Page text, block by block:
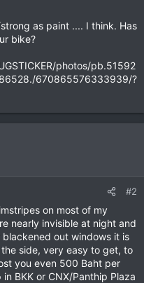
as paint .... I think. Has
bike?
photos/pb.51592
670865576333939/?
#2
on most of my
nearly invisible at night and
out windows it is
side, very easy to get, to
you even 500 Baht per
in BKK or CNX/Panthip Plaza